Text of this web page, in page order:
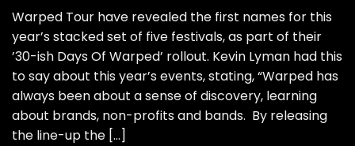
Warped Tour have revealed the first names for this
year’s stacked set of five festivals, as part of their
’30-ish Days Of Warped’ rollout. Kevin Lyman had this
to say about this year’s events, stating, “Warped has
always been about a sense of discovery, learning
about brands, non-profits and bands. By releasing
the line-up the […]